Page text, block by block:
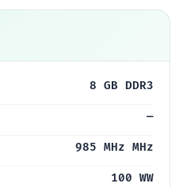
8 GB DDR3
—
985 MHz MHz
100 WW